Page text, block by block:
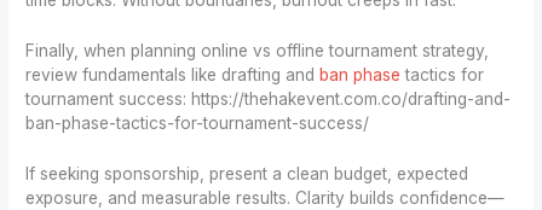
Finally, when planning online vs offline tournament strategy,
review fundamentals like drafting and ban phase tactics for
tournament success: https://thehakevent.com.co/drafting-and-
ban-phase-tactics-for-tournament-success/
If seeking sponsorship, present a clean budget, expected
exposure, and measurable results. Clarity builds confidence—